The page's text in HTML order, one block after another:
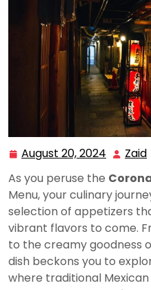
August 20, 2024 August
20,
2024
Zaid
As you peruse the
Menu, your culinary
selection of appetizers
vibrant flavors to come.
to the creamy goodness
dish beckons you to
where traditional